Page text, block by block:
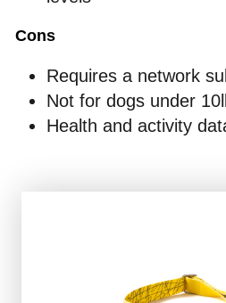
Cons
Requires a network
Not for dogs under
Health and activity